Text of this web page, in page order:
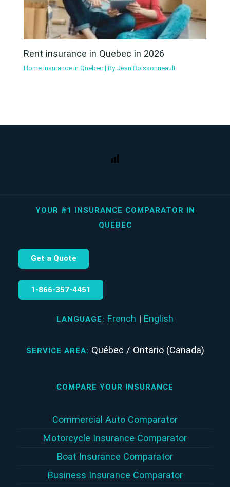
Rent insurance in Quebec in 2026
Home insurance in Quebec| By Jean Boissonneault
YOUR #1 INSURANCE COMPARATOR IN
QUEBEC
Get a Quote
1‑866‑357‑4451
LANGUAGE: French | English
SERVICE AREA: Québec / Ontario (Canada)
COMPARE YOUR INSURANCE
Commercial Auto Comparator
Motorcycle Insurance Comparator
Boat Insurance Comparator
Business Insurance Comparator